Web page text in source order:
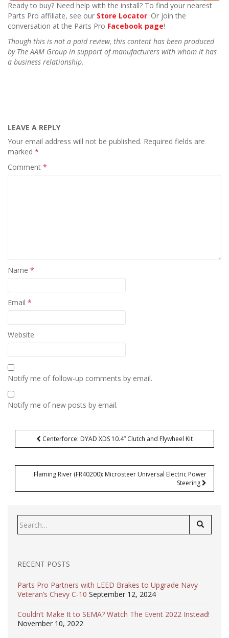
Ready to buy? Need help with the install? To find your nearest
Parts Pro affiliate, see our Store Locator. Or join the
conversation at the Parts Pro Facebook page!
Though this is not a paid review, this content has been produced
by The AAM Group in support of manufacturers with whom it has
a business relationship.
LEAVE A REPLY
Your email address will not be published. Required fields are
marked *
Comment *
Name *
Email *
Website
Notify me of follow-up comments by email.
Notify me of new posts by email.
Post
navigation
Centerforce: DYAD XDS 10.4” Clutch and Flywheel Kit
Flaming River (FR40200): Microsteer Universal Electric Power
Steering
for:
RECENT POSTS
Parts Pro Partners with LEED Brakes to Upgrade Navy
Veteran’s Chevy C-10 September 12, 2024
Couldn’t Make It to SEMA? Watch The Event 2022 Instead!
November 10, 2022